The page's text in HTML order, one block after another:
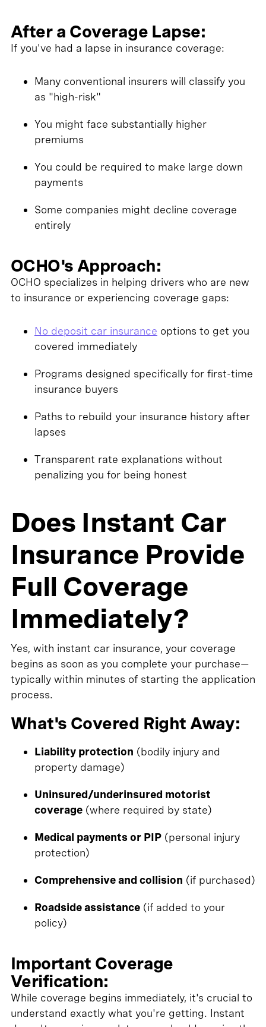
After a Coverage Lapse:
If you've had a lapse in insurance coverage:
Many conventional insurers will classify you
as "high-risk"
You might face substantially higher
premiums
You could be required to make large down
payments
Some companies might decline coverage
entirely
OCHO's Approach:
OCHO specializes in helping drivers who are new
to insurance or experiencing coverage gaps:
No deposit car insurance options to get you
covered immediately
Programs designed specifically for first-time
insurance buyers
Paths to rebuild your insurance history after
lapses
Transparent rate explanations without
penalizing you for being honest
Does Instant Car
Insurance Provide
Full Coverage
Immediately?
Yes, with instant car insurance, your coverage
begins as soon as you complete your purchase—
typically within minutes of starting the application
process.
What's Covered Right Away:
Liability protection (bodily injury and
property damage)
Uninsured/underinsured motorist
coverage(where required by state)
Medical payments or PIP(personal injury
protection)
Comprehensive and collision (if purchased)
Roadside assistance(if added to your
policy)
Important Coverage
Verification:
While coverage begins immediately, it's crucial to
understand exactly what you're getting. Instant